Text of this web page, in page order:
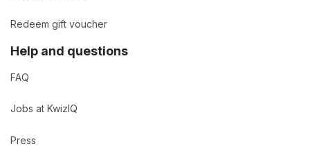
Redeem gift voucher
Help and questions
FAQ
Jobs at KwizIQ
Press